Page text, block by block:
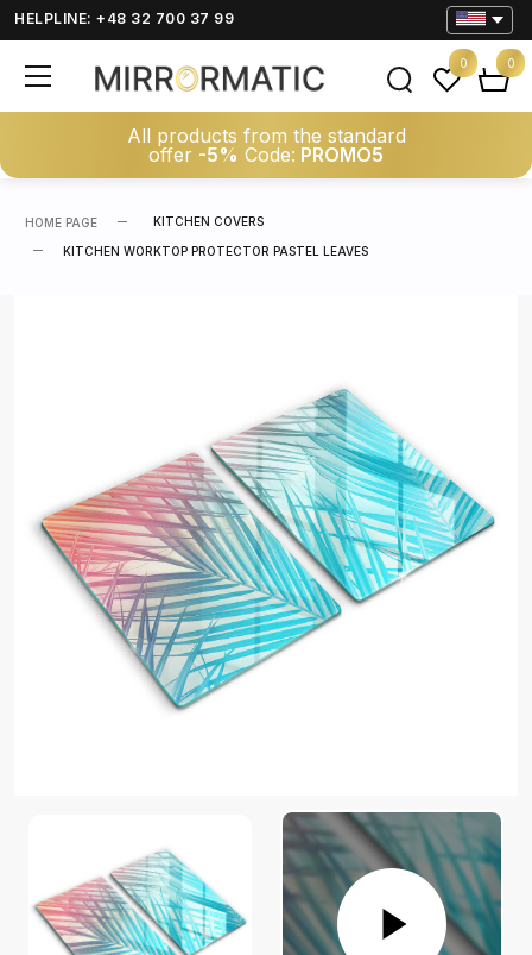
HELPLINE: +48 32 700 37 99
All products from the standard
offer -5% Code: PROMO5
0 0
HOME PAGE KITCHEN COVERS
KITCHEN WORKTOP PROTECTOR PASTEL LEAVES